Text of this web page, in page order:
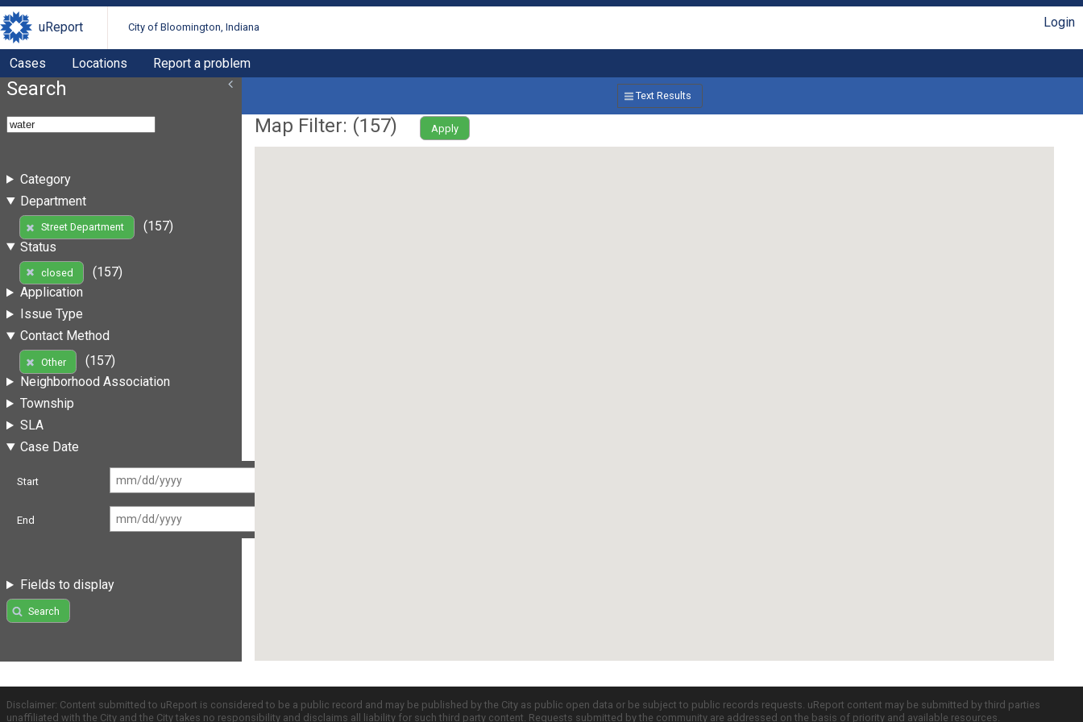
uReport City of Bloomington, Indiana Login
Cases Locations Report a problem
Search
Category
Department
Street Department
(157)
Status
closed
(157)
Application
Issue Type
Contact Method
Other
(157)
Neighborhood Association
Township
SLA
Case Date
Start
End
Fields to display
Search
Text Results
Map Filter: (157) Apply
Disclaimer: Content submitted to uReport is considered to be a public record and may be published by the City as public open data or be subject to public records requests. uReport content may be submitted by third parties
unaffiliated with the City and the City takes no responsibility and disclaims all liability for such third party content. Requests submitted by the community are addressed on the basis of priority and available resources.